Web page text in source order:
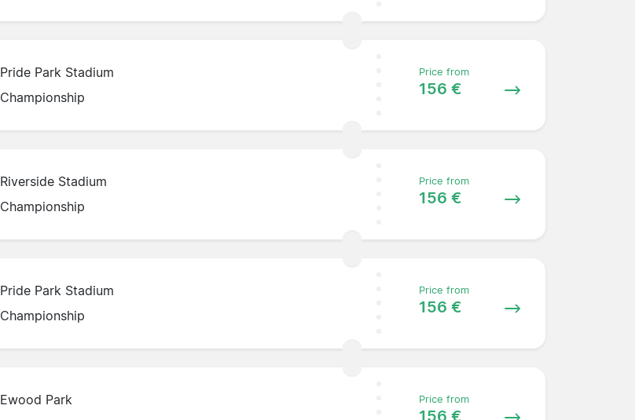
Pride Park Stadium
Championship
Price from
156 €
Riverside Stadium
Championship
Price from
156 €
Pride Park Stadium
Championship
Price from
156 €
Ewood Park
Price from
156 €